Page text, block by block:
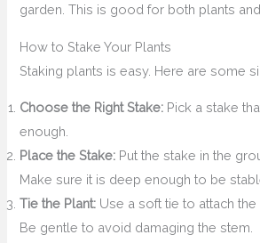
garden. This is good for both plants
How to Stake Your Plants
Staking plants is easy. Here are some
Choose the Right Stake: Pick a stake
enough.
Place the Stake: Put the stake in the
Make sure it is deep enough to be
Tie the Plant: Use a soft tie to attach the
Be gentle to avoid damaging the stem.